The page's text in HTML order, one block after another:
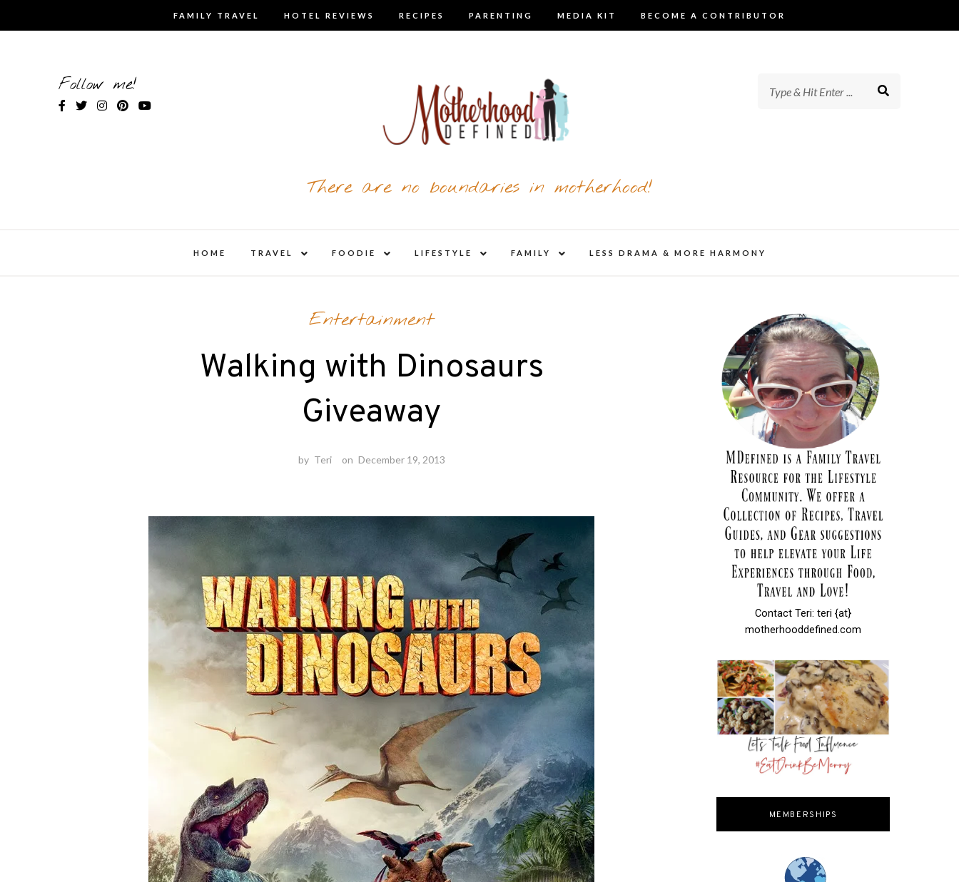
FAMILY TRAVEL HOTEL REVIEWS RECIPES PARENTING MEDIA KIT BECOME A CONTRIBUTOR
Follow me!
There are no boundaries in motherhood!
HOME TRAVEL
child
FOODIE
child
LIFESTYLE
child
FAMILY
child
LESS DRAMA & MORE HARMONY
Entertainment
Walking with Dinosaurs
Giveaway
by Teri on December 19, 2013
Contact Teri: teri {at}
motherhooddefined.com
MEMBERSHIPS